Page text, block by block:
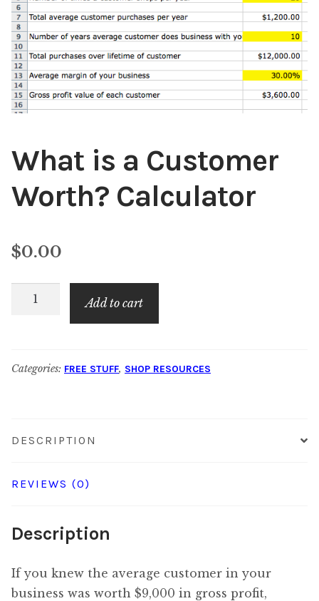
Content
child
menu
About Us
child
menu
What is a Customer
Worth? Calculator
$0.00
What
Worth?
Add to cart
Categories: FREE STUFF, SHOP RESOURCES
DESCRIPTION
REVIEWS (0)
Description
If you knew the average customer in your
business was worth $9,000 in gross profit,